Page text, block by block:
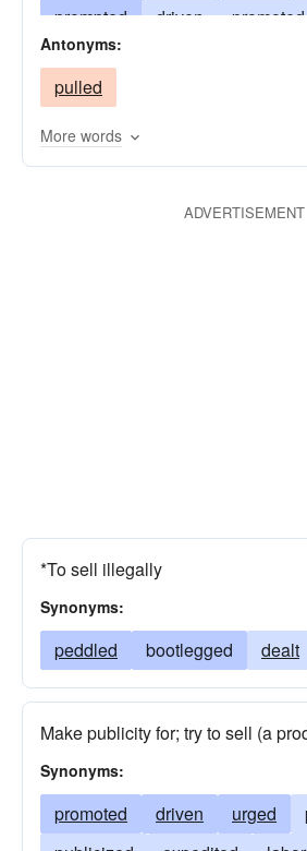
prompted
driven promoted
pressured
peddled
inspired
impelled
hunched hove
extended
Antonyms:
pulled
More words
ADVERTISEMENT
*To sell illegally
Synonyms:
peddled bootlegged dealt
Make publicity for; try to sell (a
Synonyms:
promoted driven urged